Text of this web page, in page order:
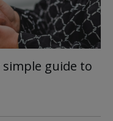
simple guide to